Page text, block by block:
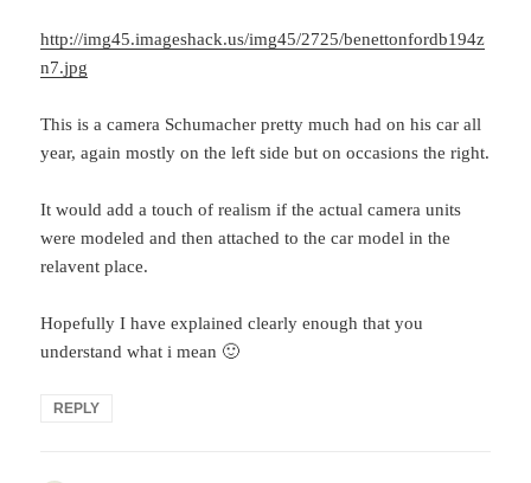
http://img45.imageshack.us/img45/2725/benettonfordb194z
n7.jpg
This is a camera Schumacher pretty much had on his car all
year, again mostly on the left side but on occasions the right.
It would add a touch of realism if the actual camera units
were modeled and then attached to the car model in the
relavent place.
Hopefully I have explained clearly enough that you
understand what i mean 🙂
REPLY